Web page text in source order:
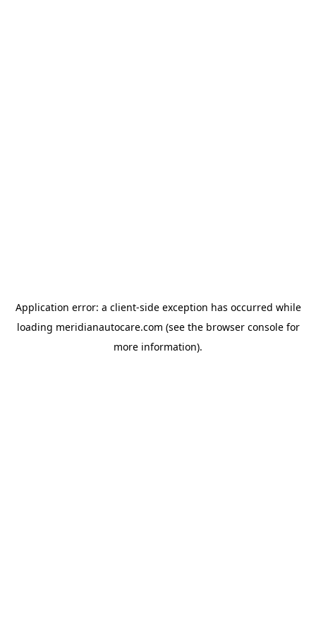
Application error: a client-side exception has occurred while
loading meridianautocare.com (see the browser consolefor
more information).